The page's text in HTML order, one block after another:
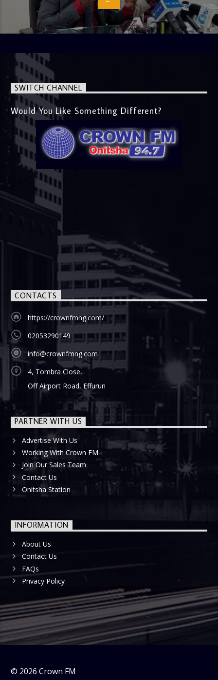
SWITCH CHANNEL
Would You Like Something Different?
CONTACTS
https://crownfmng.com/
02053290149
info@crownfmng.com
4, Tombra Close,
Off Airport Road, Effurun
PARTNER WITH US
Advertise With Us
Working With Crown FM
Join Our Sales Team
Contact Us
Onitsha Station
INFORMATION
About Us
Contact Us
FAQs
Privacy Policy
© 2026 Crown FM